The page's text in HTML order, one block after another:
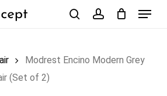
Menu
Modrest Encino Modern Grey
(Set of 2)